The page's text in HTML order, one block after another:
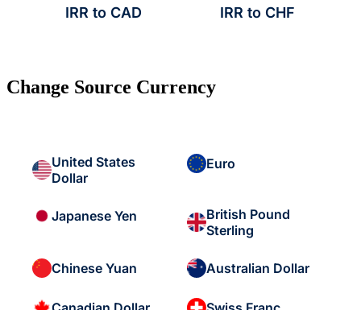
IRR to CAD IRR to CHF
Change Source Currency
United States
Dollar
Euro
Japanese Yen
British Pound
Sterling
Chinese Yuan Australian Dollar